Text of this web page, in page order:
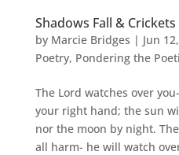
Shadows Fall & Crickets
by Marcie Bridges | Jun
Poetry, Pondering the
The Lord watches over
your right hand; the sun
nor the moon by night.
all harm- he will watch